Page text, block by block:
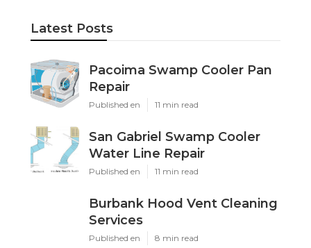
Latest Posts
Pacoima Swamp Cooler Pan
Repair
Published en 11 min read
San Gabriel Swamp Cooler
Water Line Repair
Published en 11 min read
Burbank Hood Vent Cleaning
Services
Published en 8 min read